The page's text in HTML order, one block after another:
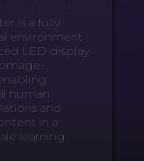
is a fully
environment
LED display
human
and
in a
learning